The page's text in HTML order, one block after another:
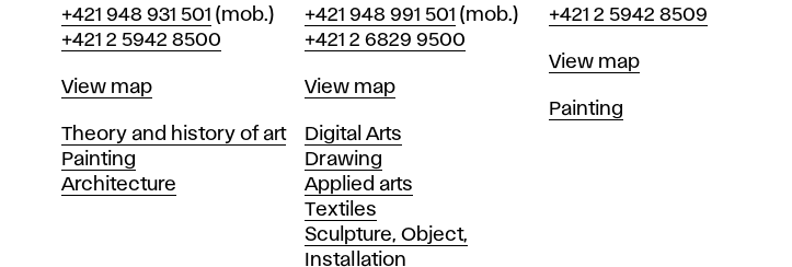
Phone
+421 948 931 501 (mob.)
+421 2 5942 8500
Map
View map
Departments
Theory and history of art
Painting
Architecture
Phone
+421 948 991 501 (mob.)
+421 2 6829 9500
Map
View map
Departments
Digital Arts
Drawing
Applied arts
Textiles
Sculpture, Object,
Installation
Phone
+421 2 5942 8509
Map
View map
Departments
Painting